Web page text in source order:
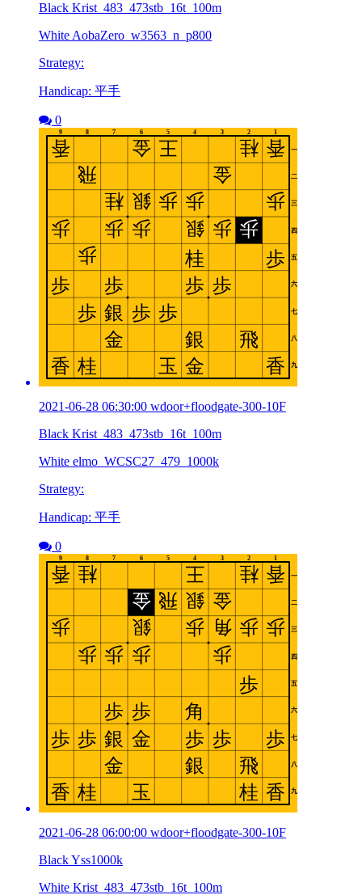
Black Krist_483_473stb_16t_100m
White AobaZero_w3563_n_p800
Strategy:
Handicap: 平手
0
2021-06-28 06:30:00 wdoor+floodgate-300-10F
Black Krist_483_473stb_16t_100m
White elmo_WCSC27_479_1000k
Strategy:
Handicap: 平手
0
2021-06-28 06:00:00 wdoor+floodgate-300-10F
Black Yss1000k
White Krist_483_473stb_16t_100m